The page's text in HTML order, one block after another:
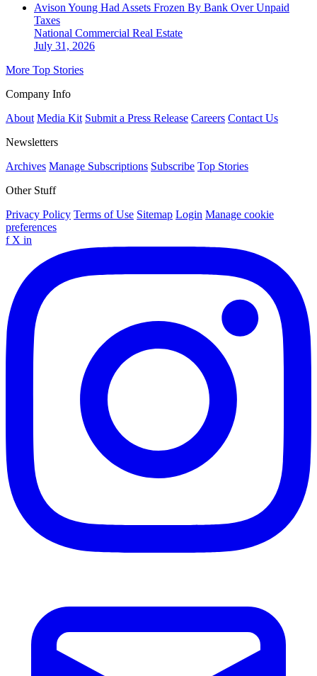
Avison Young Had Assets Frozen By Bank Over Unpaid
Taxes
National Commercial Real Estate
July 31, 2026
More Top Stories
Company Info
About Media Kit Submit a Press Release Careers Contact Us
Newsletters
Archives Manage Subscriptions Subscribe Top Stories
Other Stuff
Privacy Policy Terms of Use Sitemap Login Manage cookie
preferences
f X in